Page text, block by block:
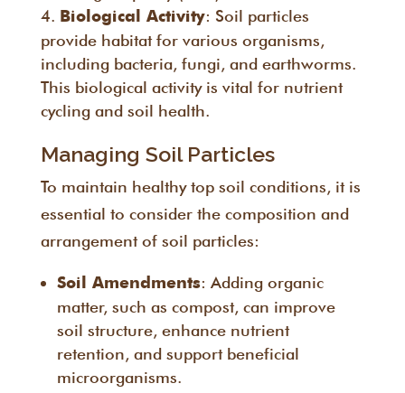
Biological Activity: Soil particles
provide habitat for various organisms,
including bacteria, fungi, and earthworms.
This biological activity is vital for nutrient
cycling and soil health.
Managing Soil Particles
To maintain healthy top soil conditions, it is
essential to consider the composition and
arrangement of soil particles:
Soil Amendments: Adding organic
matter, such as compost, can improve
soil structure, enhance nutrient
retention, and support beneficial
microorganisms.